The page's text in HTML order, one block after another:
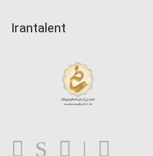
Kardix
Irantalent
Blog